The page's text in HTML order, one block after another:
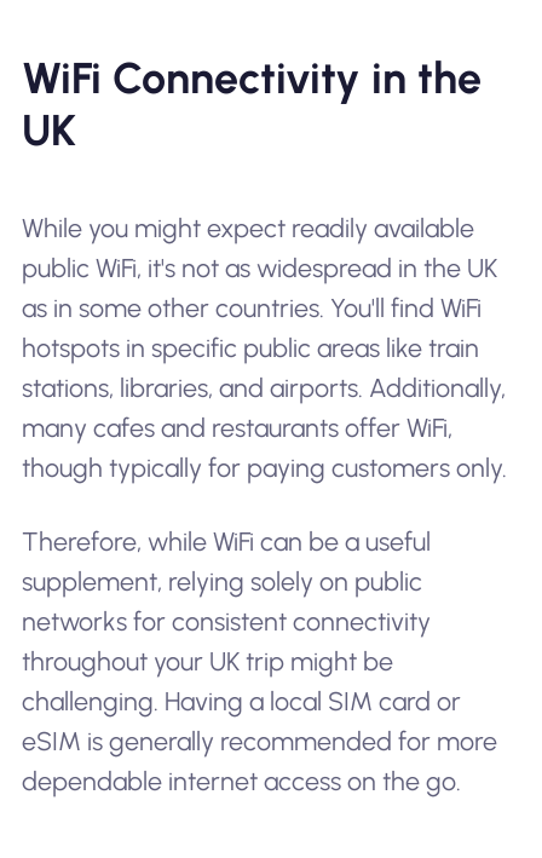
WiFi Connectivity in the
UK
While you might expect readily available
public WiFi, it's not as widespread in the UK
as in some other countries. You'll find WiFi
hotspots in specific public areas like train
stations, libraries, and airports. Additionally,
many cafes and restaurants offer WiFi,
though typically for paying customers only.
Therefore, while WiFi can be a useful
supplement, relying solely on public
networks for consistent connectivity
throughout your UK trip might be
challenging. Having a local SIM card or
eSIM is generally recommended for more
dependable internet access on the go.